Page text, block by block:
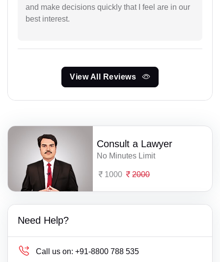
and make decisions quickly that I feel are in our
best interest.
View All Reviews
Consult a Lawyer
No Minutes Limit
1000 2000
Need Help?
Call us on: +91-8800 788 535